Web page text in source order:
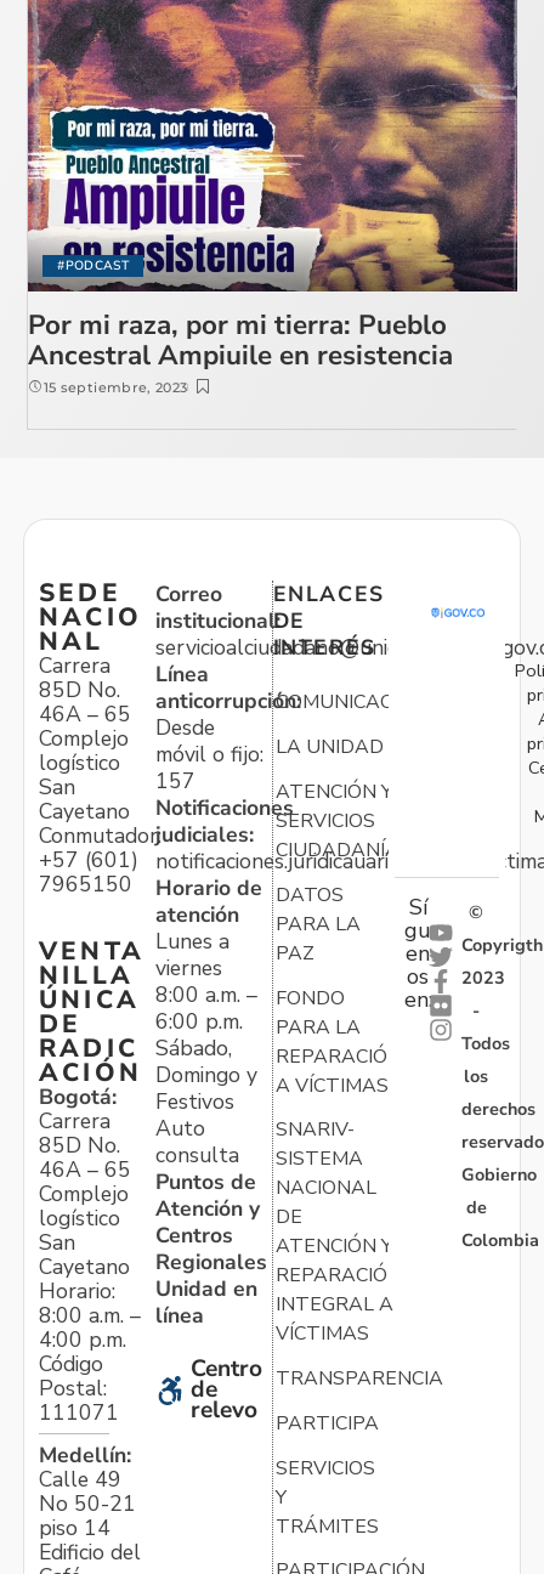
#PODCAST
Por mi raza, por mi tierra: Pueblo
Ancestral Ampiuile en resistencia
15 septiembre, 2023
SEDE
NACIO
NAL
Carrera
85D No.
46A – 65
Complejo
logístico
San
Cayetano
Conmutador:
+57 (601)
7965150
VENTA
NILLA
ÚNICA
DE
RADIC
ACIÓN
Bogotá:
Carrera
85D No.
46A – 65
Complejo
logístico
San
Cayetano
Horario:
8:00 a.m. –
4:00 p.m.
Código
Postal:
111071
Medellín:
Calle 49
No 50-21
piso 14
Edificio del
Correo
institucional:
Línea
anticorrupción:
Desde
móvil o fijo:
157
Notificaciones
judiciales:
Horario de
atención
Lunes a
viernes
8:00 a.m. –
6:00 p.m.
Sábado,
Domingo y
Festivos
Auto
consulta
Puntos de
Atención y
Centros
Regionales
Unidad en
línea
Centro
de
relevo
ENLACES
DE
INTERÉS
COMUNICACIONES
LA UNIDAD
ATENCIÓN Y
SERVICIOS
CIUDADANÍA
DATOS
PARA LA
PAZ
FONDO
PARA LA
REPARACIÓN
A VÍCTIMAS
SNARIV-
SISTEMA
NACIONAL
DE
ATENCIÓN Y
REPARACIÓN
INTEGRAL A
VÍCTIMAS
TRANSPARENCIA
PARTICIPA
SERVICIOS
Y
TRÁMITES
Sí
gu
en
os
en:
©
Copyrigth
2023
-
Todos
los
derechos
Gobierno
de
Colombia